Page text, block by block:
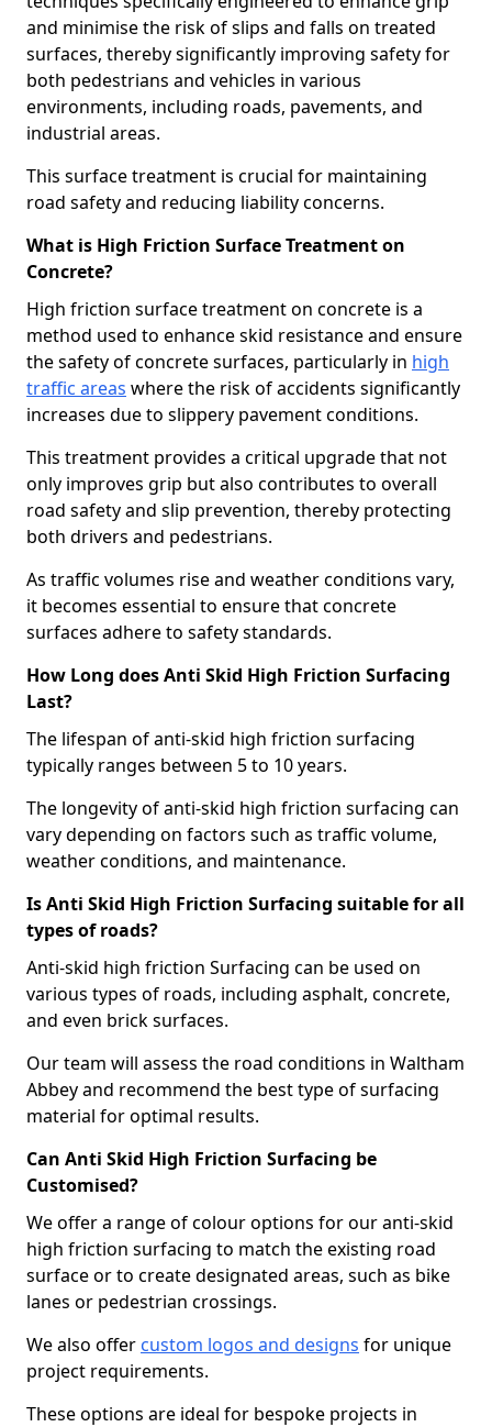
and minimise the risk of slips and falls on treated
surfaces, thereby significantly improving safety for
both pedestrians and vehicles in various
environments, including roads, pavements, and
industrial areas.
This surface treatment is crucial for maintaining
road safety and reducing liability concerns.
What is High Friction Surface Treatment on
Concrete?
High friction surface treatment on concrete is a
method used to enhance skid resistance and ensure
the safety of concrete surfaces, particularly in high
traffic areas where the risk of accidents significantly
increases due to slippery pavement conditions.
This treatment provides a critical upgrade that not
only improves grip but also contributes to overall
road safety and slip prevention, thereby protecting
both drivers and pedestrians.
As traffic volumes rise and weather conditions vary,
it becomes essential to ensure that concrete
surfaces adhere to safety standards.
How Long does Anti Skid High Friction Surfacing
Last?
The lifespan of anti-skid high friction surfacing
typically ranges between 5 to 10 years.
The longevity of anti-skid high friction surfacing can
vary depending on factors such as traffic volume,
weather conditions, and maintenance.
Is Anti Skid High Friction Surfacing suitable for all
types of roads?
Anti-skid high friction Surfacing can be used on
various types of roads, including asphalt, concrete,
and even brick surfaces.
Our team will assess the road conditions in Waltham
Abbey and recommend the best type of surfacing
material for optimal results.
Can Anti Skid High Friction Surfacing be
Customised?
We offer a range of colour options for our anti-skid
high friction surfacing to match the existing road
surface or to create designated areas, such as bike
lanes or pedestrian crossings.
We also offer custom logos and designs for unique
project requirements.
These options are ideal for bespoke projects in